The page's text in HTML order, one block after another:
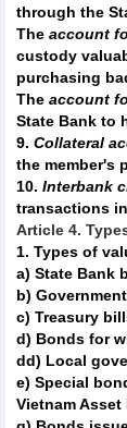
through the
The account
custody
purchasing
The account
State Bank to
9. Collateral
the member's
10. Interbank
transactions
Article 4.
1. Types of
a) State Bank
b)
c) Treasury
d) Bonds for
dd) Local
e) Special
Vietnam Asset